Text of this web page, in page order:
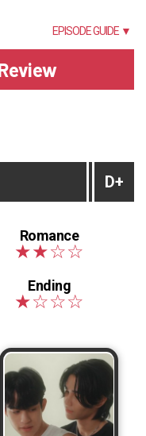
EPISODE GUIDE ▼
D+